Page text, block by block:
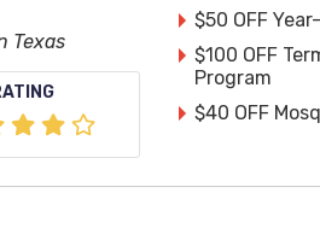
Texas
$50 OFF
$100 OFF
Program
$40 OFF